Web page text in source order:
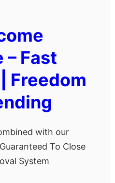
Fast
Freedom
with our
To Close
System